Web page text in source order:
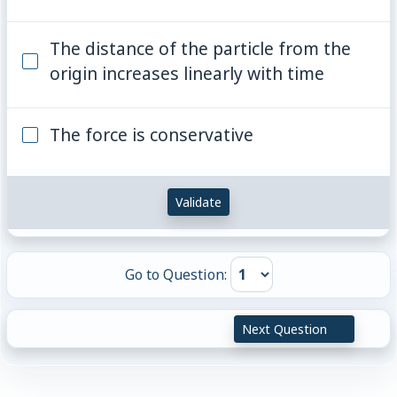
The distance of the particle from the
origin increases linearly with time
The force is conservative
Validate
Go to Question:
Next Question